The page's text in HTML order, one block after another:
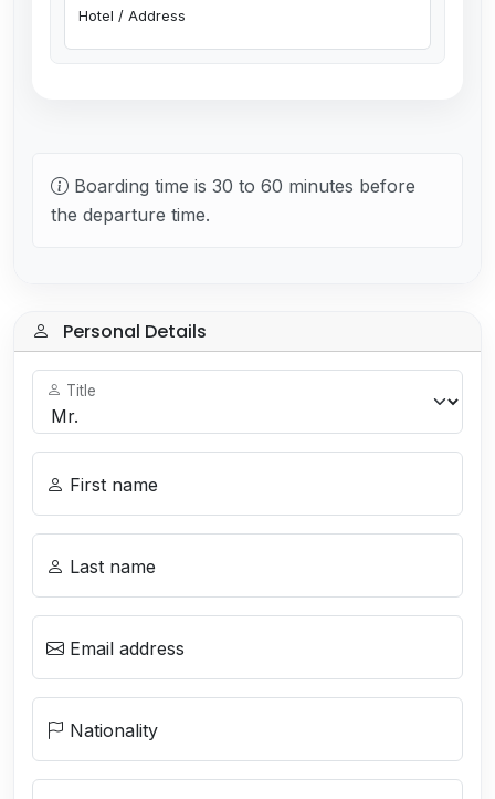
Hotel / Address
Boarding time is 30 to 60 minutes before
the departure time.
Personal Details
Title
First name
Last name
Email address
Nationality